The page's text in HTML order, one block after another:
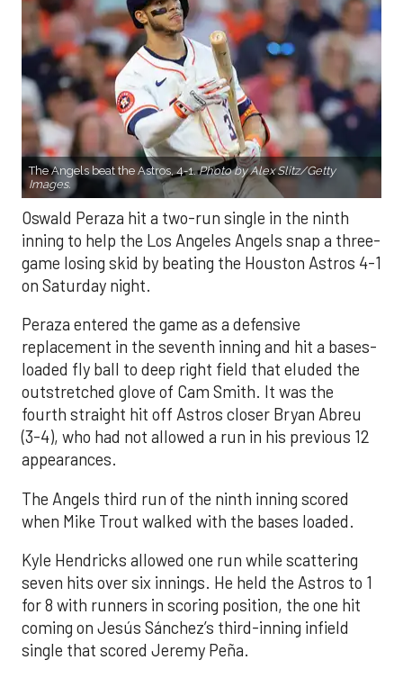
The Angels beat the Astros, 4-1.Photo by Alex Slitz/Getty
Images.
Oswald Peraza hit a two-run single in the ninth
inning to help the Los Angeles Angels snap a three-
game losing skid by beating the Houston Astros 4-1
on Saturday night.
Peraza entered the game as a defensive
replacement in the seventh inning and hit a bases-
loaded fly ball to deep right field that eluded the
outstretched glove of Cam Smith. It was the
fourth straight hit off Astros closer Bryan Abreu
(3-4), who had not allowed a run in his previous 12
appearances.
The Angels third run of the ninth inning scored
when Mike Trout walked with the bases loaded.
Kyle Hendricks allowed one run while scattering
seven hits over six innings. He held the Astros to 1
for 8 with runners in scoring position, the one hit
coming on Jesús Sánchez’s third-inning infield
single that scored Jeremy Peña.